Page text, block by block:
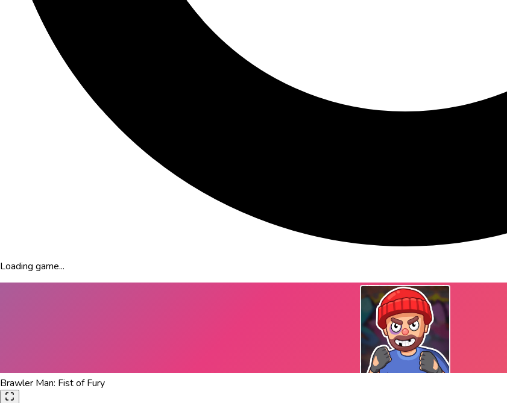
Loading game...
Brawler Man: Fist of Fury